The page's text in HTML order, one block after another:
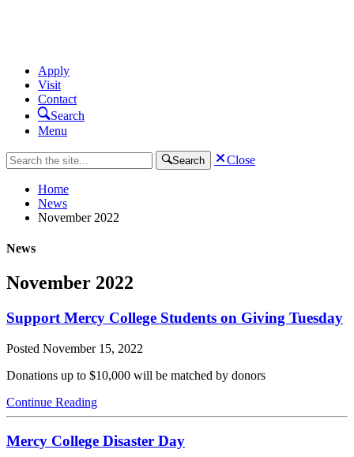
Apply
Visit
Contact
Search
Menu
Search Close
Home
News
November 2022
News
November 2022
Support Mercy College Students on Giving Tuesday
Posted November 15, 2022
Donations up to $10,000 will be matched by donors
Continue Reading
Mercy College Disaster Day